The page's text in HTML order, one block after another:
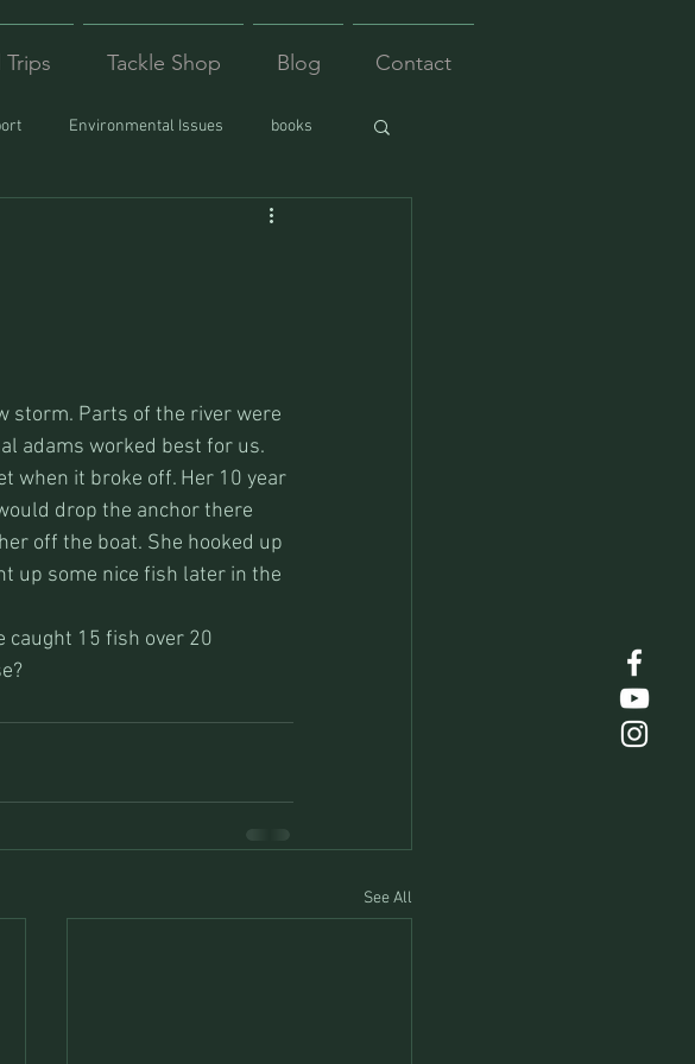
Tackle Shop Blog Contact
Environmental Issues books
storm. Parts of the river were
adams worked best for us.
when it broke off. Her 10 year
drop the anchor there
off the boat. She hooked up
up some nice fish later in the
caught 15 fish over 20
See All